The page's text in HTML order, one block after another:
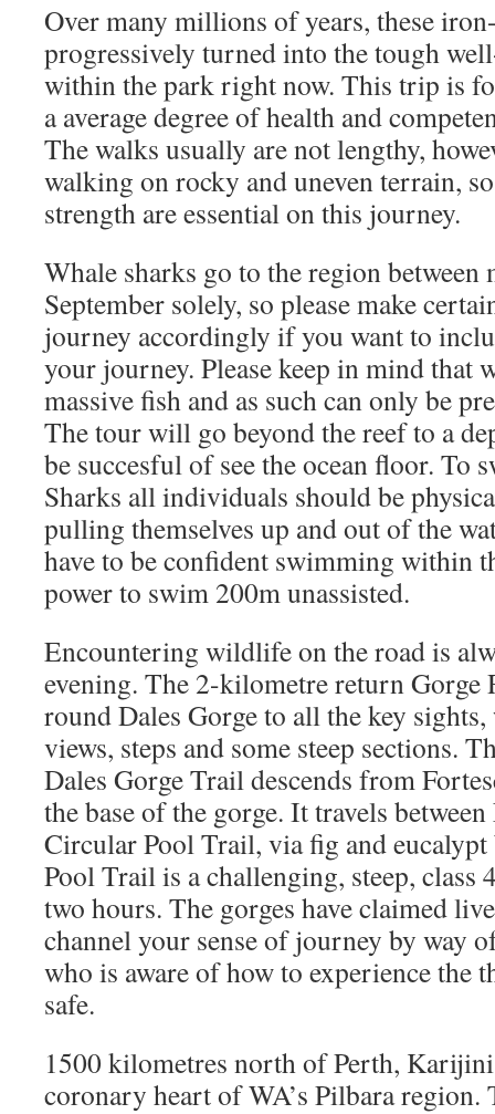
Over many millions of years, these
progressively turned into the tough
within the park right now. This trip is
a average degree of health and
The walks usually are not lengthy,
walking on rocky and uneven terrain,
strength are essential on this journey.
Whale sharks go to the region
September solely, so please make
journey accordingly if you want to
your journey. Please keep in mind that
massive fish and as such can only be
The tour will go beyond the reef to a
be succesful of see the ocean floor. To
Sharks all individuals should be
pulling themselves up and out of the
have to be confident swimming within
power to swim 200m unassisted.
Encountering wildlife on the road is
evening. The 2-kilometre return Gorge
round Dales Gorge to all the key
views, steps and some steep sections.
Dales Gorge Trail descends from
the base of the gorge. It travels
Circular Pool Trail, via fig and
Pool Trail is a challenging, steep, class
two hours. The gorges have claimed
channel your sense of journey by way
who is aware of how to experience the
safe.
1500 kilometres north of Perth,
coronary heart of WA’s Pilbara